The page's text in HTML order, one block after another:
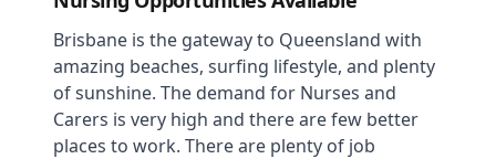
Brisbane is the gateway to Queensland with
amazing beaches, surfing lifestyle, and plenty
of sunshine. The demand for Nurses and
Carers is very high and there are few better
places to work. There are plenty of job